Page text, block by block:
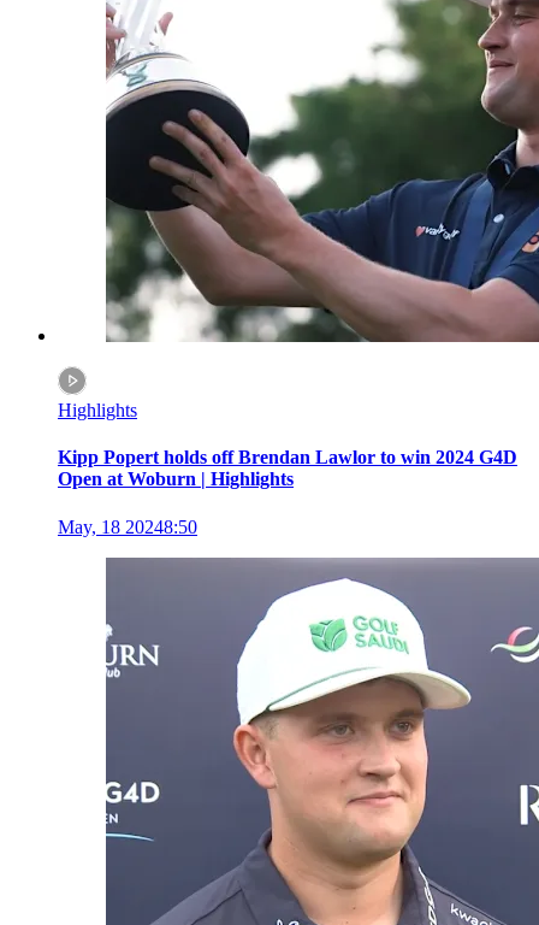
Highlights
Kipp Popert holds off Brendan Lawlor to win 2024 G4D
Open at Woburn | Highlights
May, 18 20248:50